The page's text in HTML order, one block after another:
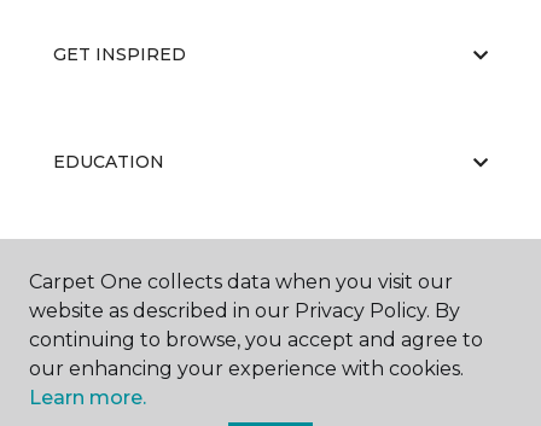
GET INSPIRED
EDUCATION
ABOUT US
Carpet One collects data when you visit our
website as described in our Privacy Policy. By
continuing to browse, you accept and agree to
our enhancing your experience with cookies.
Learn more.